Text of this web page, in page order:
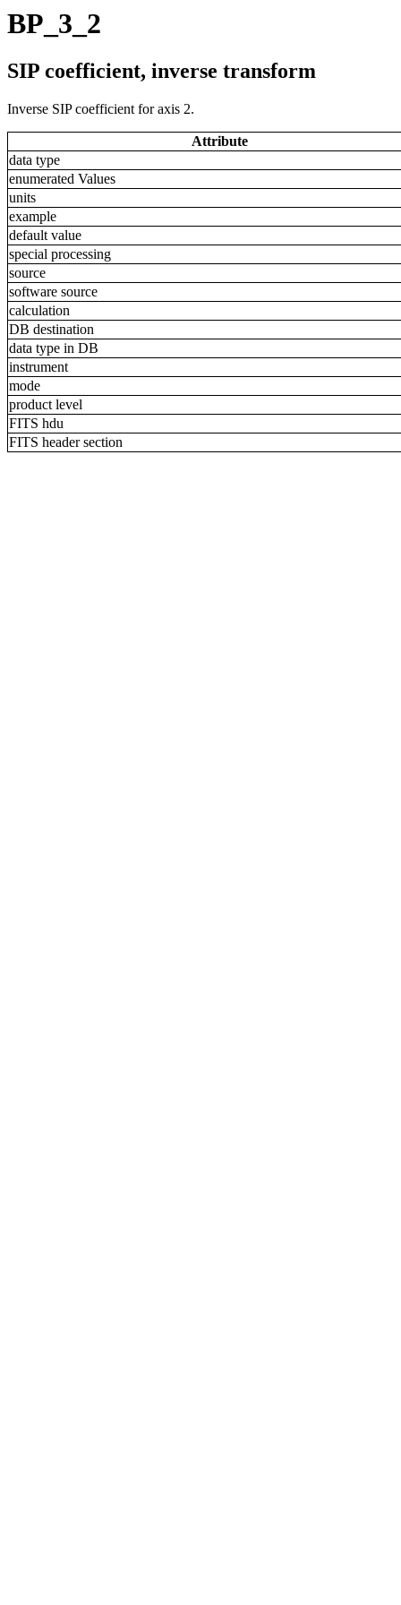
BP_3_2
SIP coefficient, inverse transform
Inverse SIP coefficient for axis 2.
Attribute
data type
enumerated Values
units
example
default value
special processing
source
software source
calculation
DB destination
data type in DB
instrument
mode
product level
FITS hdu
FITS header section